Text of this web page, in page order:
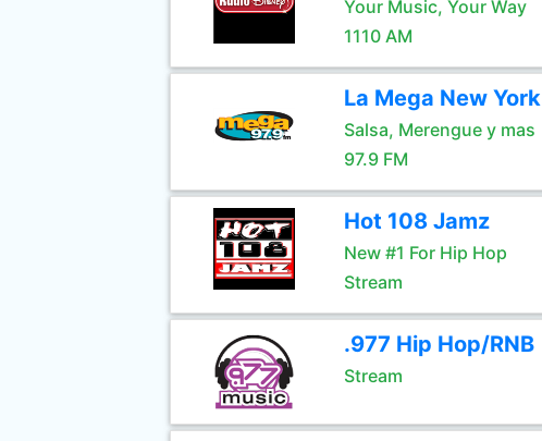
Your Music, Your Way
1110 AM
La Mega New York
Salsa, Merengue y mas
97.9 FM
Hot 108 Jamz
New #1 For Hip Hop
Stream
.977 Hip Hop/RNB
Stream